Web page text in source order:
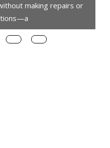
making repairs or